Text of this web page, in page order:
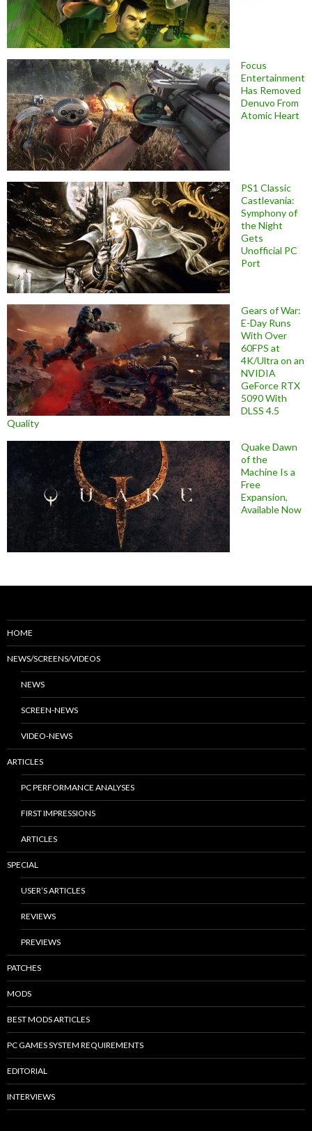
Focus
Entertainment
Has Removed
Denuvo From
Atomic Heart
PS1 Classic
Castlevania:
Symphony of
the Night
Gets
Unofficial PC
Port
Gears of War:
E-Day Runs
With Over
60FPS at
4K/Ultra on an
NVIDIA
GeForce RTX
5090 With
DLSS 4.5
Quality
Quake Dawn
of the
Machine Is a
Free
Expansion,
Available Now
HOME
NEWS/SCREENS/VIDEOS
NEWS
SCREEN-NEWS
VIDEO-NEWS
ARTICLES
PC PERFORMANCE ANALYSES
FIRST IMPRESSIONS
ARTICLES
SPECIAL
USER’S ARTICLES
REVIEWS
PREVIEWS
PATCHES
MODS
BEST MODS ARTICLES
PC GAMES SYSTEM REQUIREMENTS
EDITORIAL
INTERVIEWS